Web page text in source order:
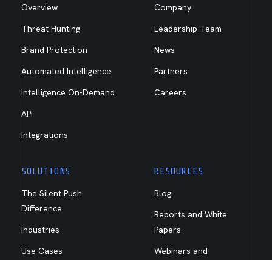
Overview
Threat Hunting
Brand Protection
Automated Intelligence
Intelligence On-Demand
API
Integrations
Company
Leadership Team
News
Partners
Careers
SOLUTIONS
The Silent Push
Difference
Industries
Use Cases
RESOURCES
Blog
Reports and White
Papers
Webinars and